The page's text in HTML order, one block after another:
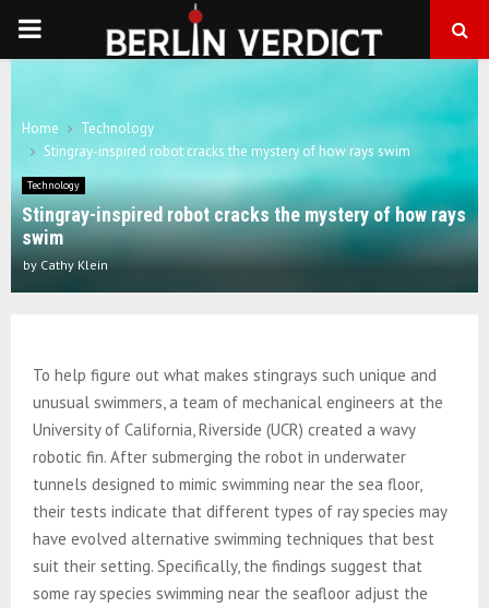
PRIMARY
Home
Technology
Stingray-inspired robot cracks the mystery of how rays swim
Technology
Stingray-inspired robot cracks the mystery of how rays
swim
by Cathy Klein
To help figure out what makes stingrays such unique and
unusual swimmers, a team of mechanical engineers at the
University of California, Riverside (UCR) created a wavy
robotic fin. After submerging the robot in underwater
tunnels designed to mimic swimming near the sea floor,
their tests indicate that different types of ray species may
have evolved alternative swimming techniques that best
suit their setting. Specifically, the findings suggest that
some ray species swimming near the seafloor adjust the